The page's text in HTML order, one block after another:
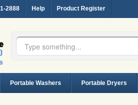
2888 Help Product Register
Portable Washers Portable Dryers